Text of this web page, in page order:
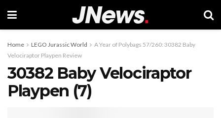
Home LEGO Jurassic World
A Year of Polybags 57/260: 30382 Baby
Velociraptor Playpen Review
30382 Baby Velociraptor
Playpen (7)